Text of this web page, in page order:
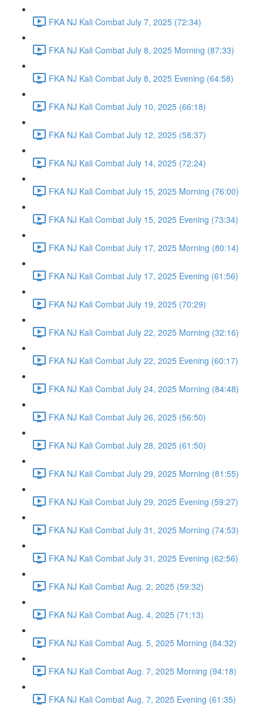
FKA NJ Kali Combat July 7, 2025 (72:34)
FKA NJ Kali Combat July 8, 2025 Morning (87:33)
FKA NJ Kali Combat July 8, 2025 Evening (64:58)
FKA NJ Kali Combat July 10, 2025 (66:18)
FKA NJ Kali Combat July 12, 2025 (58:37)
FKA NJ Kali Combat July 14, 2025 (72:24)
FKA NJ Kali Combat July 15, 2025 Morning (76:00)
FKA NJ Kali Combat July 15, 2025 Evening (73:34)
FKA NJ Kali Combat July 17, 2025 Morning (80:14)
FKA NJ Kali Combat July 17, 2025 Evening (61:56)
FKA NJ Kali Combat July 19, 2025 (70:29)
FKA NJ Kali Combat July 22, 2025 Morning (32:16)
FKA NJ Kali Combat July 22, 2025 Evening (60:17)
FKA NJ Kali Combat July 24, 2025 Morning (84:48)
FKA NJ Kali Combat July 26, 2025 (56:50)
FKA NJ Kali Combat July 28, 2025 (61:50)
FKA NJ Kali Combat July 29, 2025 Morning (81:55)
FKA NJ Kali Combat July 29, 2025 Evening (59:27)
FKA NJ Kali Combat July 31, 2025 Morning (74:53)
FKA NJ Kali Combat July 31, 2025 Evening (62:56)
FKA NJ Kali Combat Aug. 2, 2025 (59:32)
FKA NJ Kali Combat Aug. 4, 2025 (71:13)
FKA NJ Kali Combat Aug. 5, 2025 Morning (84:32)
FKA NJ Kali Combat Aug. 7, 2025 Morning (94:18)
FKA NJ Kali Combat Aug. 7, 2025 Evening (61:35)